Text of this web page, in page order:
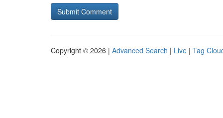
Copyright © 2026 | Advanced Search | Live | Tag